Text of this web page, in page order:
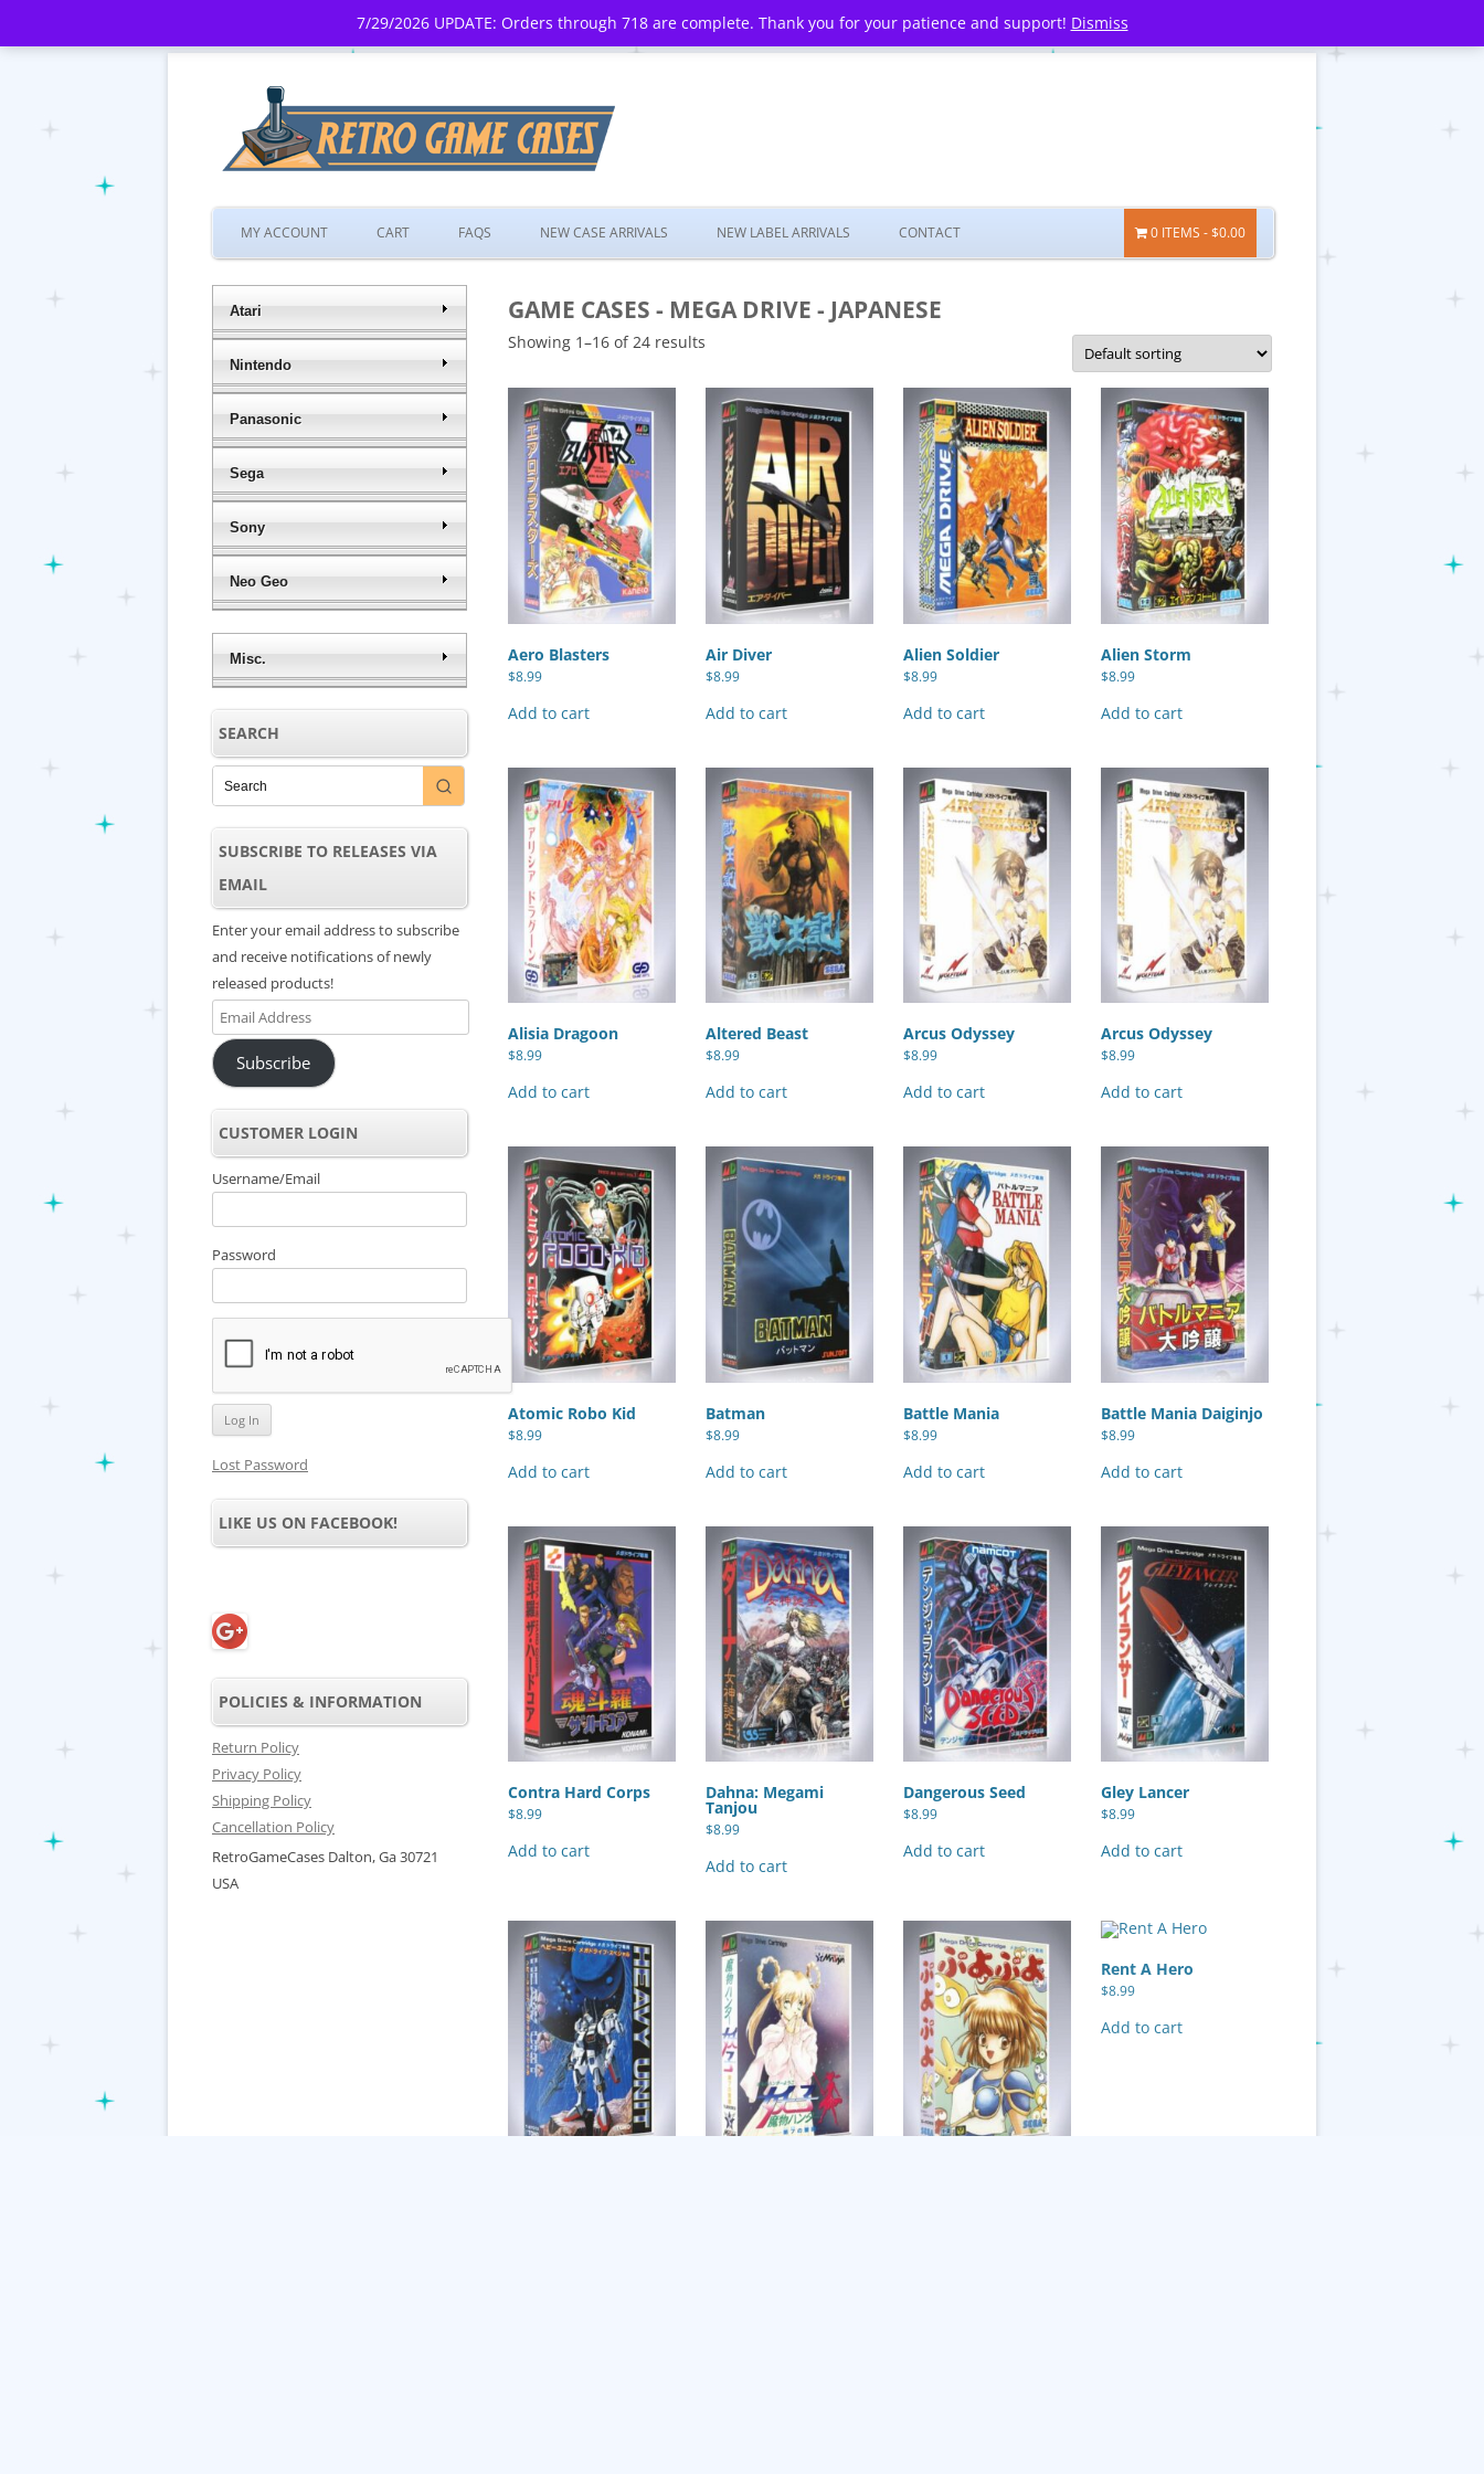
7/29/2026 UPDATE: Orders through 718 are complete. Thank you for your patience and support! Dismiss
Skip
to
MY ACCOUNT CART FAQS NEW CASE ARRIVALS NEW LABEL ARRIVALS CONTACT 0 ITEMS $0.00
GAME CASES - MEGA DRIVE - JAPANESE
Showing 1–16 of 24 results
Aero Blasters
$8.99
Add to cart
Air Diver
$8.99
Add to cart
Alien Soldier
$8.99
Add to cart
Alien Storm
$8.99
Add to cart
Alisia Dragoon
$8.99
Add to cart
Altered Beast
$8.99
Add to cart
Arcus Odyssey
$8.99
Add to cart
Arcus Odyssey
$8.99
Add to cart
Atomic Robo Kid
$8.99
Add to cart
Batman
$8.99
Add to cart
Battle Mania
$8.99
Add to cart
Battle Mania Daiginjo
$8.99
Add to cart
Contra Hard Corps
$8.99
Add to cart
Dahna: Megami
Tanjou
$8.99
Add to cart
Dangerous Seed
$8.99
Add to cart
Gley Lancer
$8.99
Add to cart
Rent A Hero
$8.99
Add to cart
Atari
Nintendo
Panasonic
Sega
Sony
Neo Geo
Misc.
SEARCH
SUBSCRIBE TO RELEASES VIA
EMAIL
Enter your email address to subscribe
and receive notifications of newly
released products!
Email
Address
Subscribe
CUSTOMER LOGIN
Username/Email
Password
Lost Password
LIKE US ON FACEBOOK!
POLICIES & INFORMATION
Return Policy
Privacy Policy
Shipping Policy
Cancellation Policy
RetroGameCases Dalton, Ga 30721
USA